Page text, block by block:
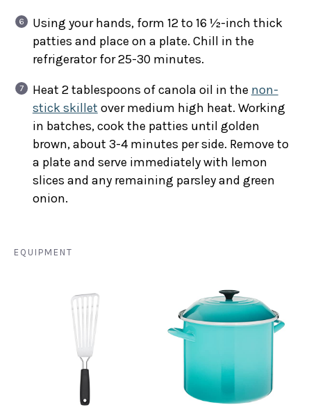
Using your hands, form 12 to 16 ½-inch thick
patties and place on a plate. Chill in the
refrigerator for 25-30 minutes.
Heat 2 tablespoons of canola oil in the non-
stick skillet over medium high heat. Working
in batches, cook the patties until golden
brown, about 3-4 minutes per side. Remove to
a plate and serve immediately with lemon
slices and any remaining parsley and green
onion.
EQUIPMENT